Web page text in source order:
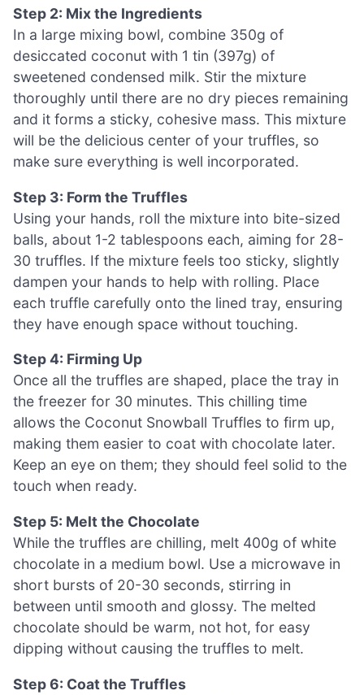
Step 2: Mix the Ingredients
In a large mixing bowl, combine 350g of
desiccated coconut with 1 tin (397g) of
sweetened condensed milk. Stir the mixture
thoroughly until there are no dry pieces remaining
and it forms a sticky, cohesive mass. This mixture
will be the delicious center of your truffles, so
make sure everything is well incorporated.
Step 3: Form the Truffles
Using your hands, roll the mixture into bite-sized
balls, about 1-2 tablespoons each, aiming for 28-
30 truffles. If the mixture feels too sticky, slightly
dampen your hands to help with rolling. Place
each truffle carefully onto the lined tray, ensuring
they have enough space without touching.
Step 4: Firming Up
Once all the truffles are shaped, place the tray in
the freezer for 30 minutes. This chilling time
allows the Coconut Snowball Truffles to firm up,
making them easier to coat with chocolate later.
Keep an eye on them; they should feel solid to the
touch when ready.
Step 5: Melt the Chocolate
While the truffles are chilling, melt 400g of white
chocolate in a medium bowl. Use a microwave in
short bursts of 20-30 seconds, stirring in
between until smooth and glossy. The melted
chocolate should be warm, not hot, for easy
dipping without causing the truffles to melt.
Step 6: Coat the Truffles